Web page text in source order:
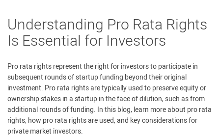
Understanding Pro Rata Rights
Is Essential for Investors
Pro rata rights represent the right for investors to participate in
subsequent rounds of startup funding beyond their original
investment. Pro rata rights are typically used to preserve equity or
ownership stakes in a startup in the face of dilution, such as from
additional rounds of funding. In this blog, learn more about pro rata
rights, how pro rata rights are used, and key considerations for
private market investors.